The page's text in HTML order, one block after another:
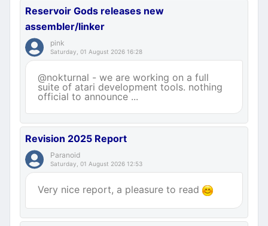
Reservoir Gods releases new
assembler/linker
pink
Saturday, 01 August 2026 16:28
@nokturnal - we are working on a full
suite of atari development tools. nothing
official to announce ...
Revision 2025 Report
Paranoid
Saturday, 01 August 2026 12:53
Very nice report, a pleasure to read